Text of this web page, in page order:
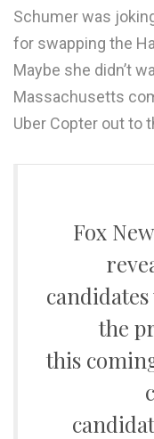
Schumer was
for swapping the
Maybe she didn’t
Massachusetts
Uber Copter out to
Fox
the
this